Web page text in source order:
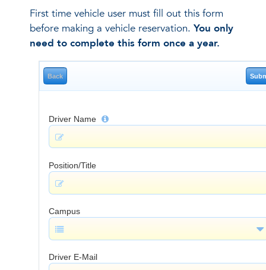
First time vehicle user must fill out this form
before making a vehicle reservation. You only
need to complete this form once a year.